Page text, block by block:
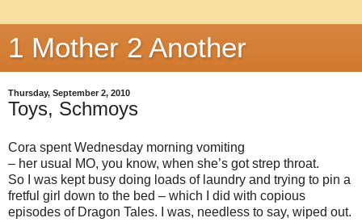
1 Mother 2 Another
Thursday, September 2, 2010
Toys, Schmoys
Cora spent Wednesday morning vomiting
– her usual MO, you know, when she’s got strep throat.
So I was kept busy doing loads of laundry and trying to pin a
fretful girl down to the bed – which I did with copious
episodes of Dragon Tales. I was, needless to say, wiped out.